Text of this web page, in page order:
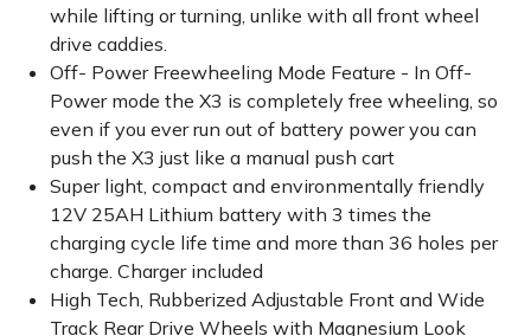
while lifting or turning, unlike with all front wheel
drive caddies.
Off- Power Freewheeling Mode Feature - In Off-
Power mode the X3 is completely free wheeling, so
even if you ever run out of battery power you can
push the X3 just like a manual push cart
Super light, compact and environmentally friendly
12V 25AH Lithium battery with 3 times the
charging cycle life time and more than 36 holes per
charge. Charger included
High Tech, Rubberized Adjustable Front and Wide
Track Rear Drive Wheels with Magnesium Look